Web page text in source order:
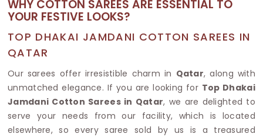
WHY COTTON SAREES ARE ESSENTIAL TO
YOUR FESTIVE LOOKS?
TOP DHAKAI JAMDANI COTTON SAREES IN
QATAR
Our sarees offer irresistible charm in Qatar, along with
unmatched elegance. If you are looking for Top Dhakai
Jamdani Cotton Sarees in Qatar, we are delighted to
serve your needs from our facility, which is located
elsewhere, so every saree sold by us is a treasured